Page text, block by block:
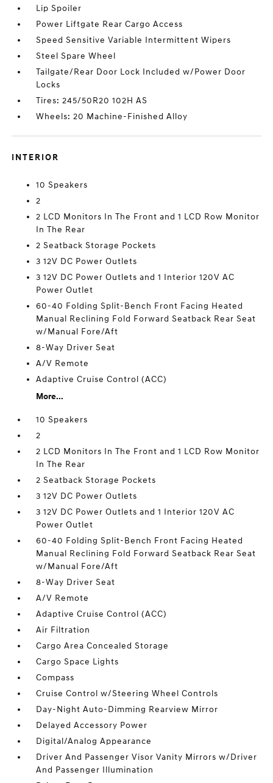
Lip Spoiler
Power Liftgate Rear Cargo Access
Speed Sensitive Variable Intermittent Wipers
Steel Spare Wheel
Tailgate/Rear Door Lock Included w/Power Door
Locks
Tires: 245/50R20 102H AS
Wheels: 20 Machine-Finished Alloy
INTERIOR
10 Speakers
2
2 LCD Monitors In The Front and 1 LCD Row Monitor
In The Rear
2 Seatback Storage Pockets
3 12V DC Power Outlets
3 12V DC Power Outlets and 1 Interior 120V AC
Power Outlet
60-40 Folding Split-Bench Front Facing Heated
Manual Reclining Fold Forward Seatback Rear Seat
w/Manual Fore/Aft
8-Way Driver Seat
A/V Remote
Adaptive Cruise Control (ACC)
More...
10 Speakers
2
2 LCD Monitors In The Front and 1 LCD Row Monitor
In The Rear
2 Seatback Storage Pockets
3 12V DC Power Outlets
3 12V DC Power Outlets and 1 Interior 120V AC
Power Outlet
60-40 Folding Split-Bench Front Facing Heated
Manual Reclining Fold Forward Seatback Rear Seat
w/Manual Fore/Aft
8-Way Driver Seat
A/V Remote
Adaptive Cruise Control (ACC)
Air Filtration
Cargo Area Concealed Storage
Cargo Space Lights
Compass
Cruise Control w/Steering Wheel Controls
Day-Night Auto-Dimming Rearview Mirror
Delayed Accessory Power
Digital/Analog Appearance
Driver And Passenger Visor Vanity Mirrors w/Driver
And Passenger Illumination